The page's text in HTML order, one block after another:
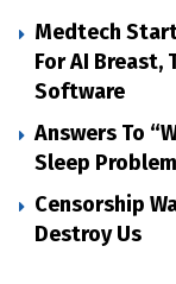
Medtech
For AI Breast,
Software
Answers To
Sleep
Censorship
Destroy Us